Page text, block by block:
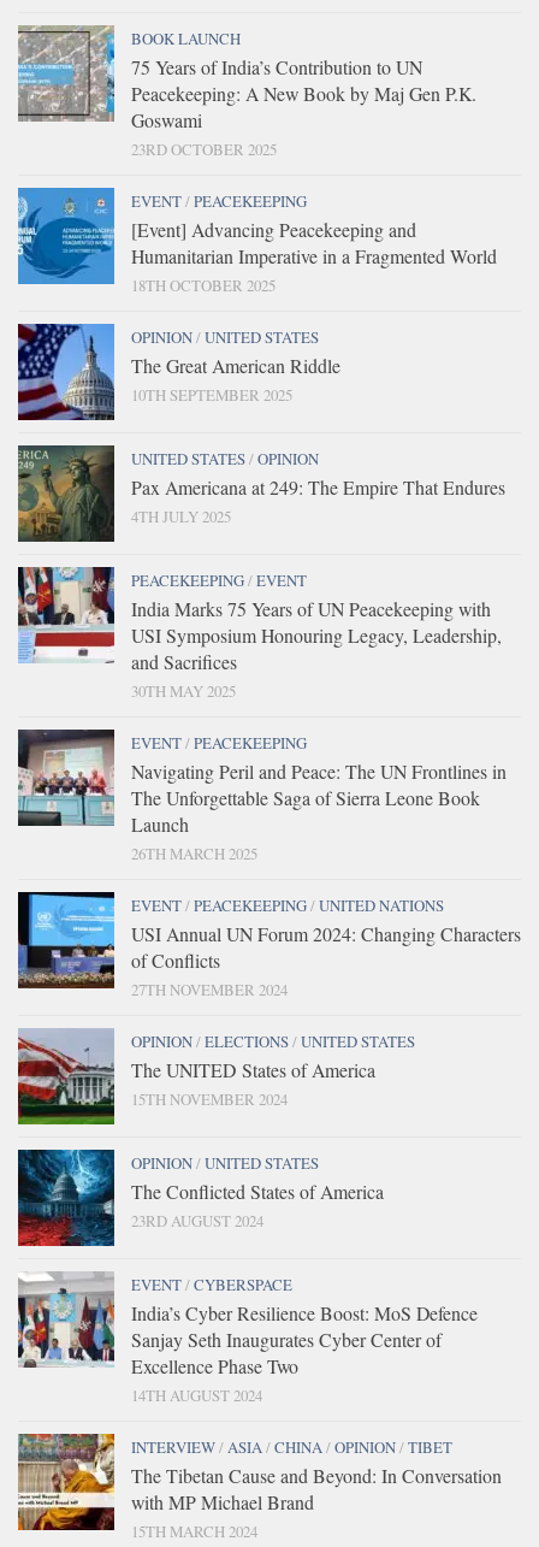
BOOK LAUNCH
75 Years of India’s Contribution to UN
Peacekeeping: A New Book by Maj Gen P.K.
Goswami
23RD OCTOBER 2025
EVENT/PEACEKEEPING
[Event] Advancing Peacekeeping and
Humanitarian Imperative in a Fragmented World
18TH OCTOBER 2025
OPINION/UNITED STATES
The Great American Riddle
10TH SEPTEMBER 2025
UNITED STATES/OPINION
Pax Americana at 249: The Empire That Endures
4TH JULY 2025
PEACEKEEPING/EVENT
India Marks 75 Years of UN Peacekeeping with
USI Symposium Honouring Legacy, Leadership,
and Sacrifices
30TH MAY 2025
EVENT/PEACEKEEPING
Navigating Peril and Peace: The UN Frontlines in
The Unforgettable Saga of Sierra Leone Book
Launch
26TH MARCH 2025
EVENT/PEACEKEEPING/UNITED NATIONS
USI Annual UN Forum 2024: Changing Characters
of Conflicts
27TH NOVEMBER 2024
OPINION/ELECTIONS/UNITED STATES
The UNITED States of America
15TH NOVEMBER 2024
OPINION/UNITED STATES
The Conflicted States of America
23RD AUGUST 2024
EVENT/CYBERSPACE
India’s Cyber Resilience Boost: MoS Defence
Sanjay Seth Inaugurates Cyber Center of
Excellence Phase Two
14TH AUGUST 2024
INTERVIEW/ASIA/CHINA/OPINION/TIBET
The Tibetan Cause and Beyond: In Conversation
with MP Michael Brand
15TH MARCH 2024